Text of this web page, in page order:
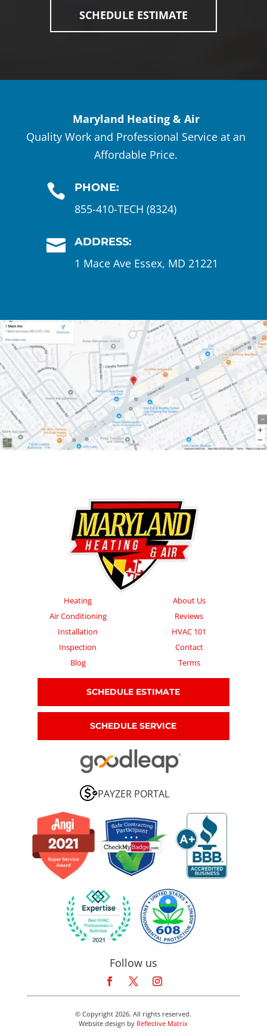
Maryland Heating & Air
Quality Work and Professional Service at an
Affordable Price.
 PHONE:
855-410-TECH (8324)
 ADDRESS:
1 Mace Ave Essex, MD 21221
Heating
Air Conditioning
Installation
Inspection
Blog
About Us
Reviews
HVAC 101
Contact
Terms
SCHEDULE ESTIMATE
SCHEDULE SERVICE
PAYZER PORTAL
Follow us
© Copyright 2026. All rights reserved.
Website design by Reflective Matrix